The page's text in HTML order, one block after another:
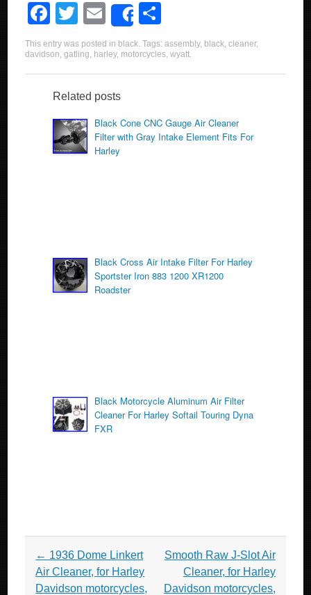
F
a
c
e
b
o
o
T
wi
tt
er
E
m
ail
Share
h
ar
e
This entry was posted in black. Tags:assembly, black,cleaner,
davidson,gatling, harley, motorcycles,wyatt.
Related posts
Black Cone CNC Gauge Air Cleaner
Filter with Gray Intake Element Fits For
Harley
Black Cross Air Intake Filter For Harley
Sportster Iron 883 1200 XR1200
Roadster
Black Motorcycle Aluminum Air Filter
Cleaner For Harley Softail Touring Dyna
FXR
Post navigation
← 1936 Dome Linkert
Air Cleaner, for Harley
Davidson motorcycles,
Smooth Raw J-Slot Air
Cleaner, for Harley
Davidson motorcycles,